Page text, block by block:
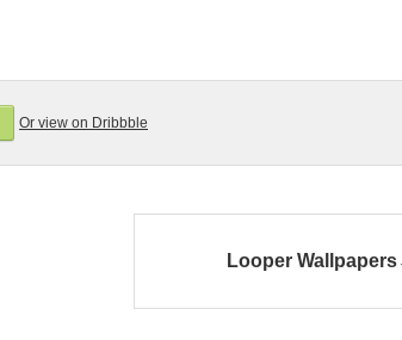
Or view on Dribbble
Looper Wallpapers